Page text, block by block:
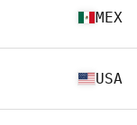
MEX
USA